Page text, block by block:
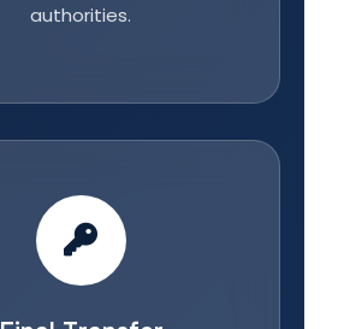
authorities.